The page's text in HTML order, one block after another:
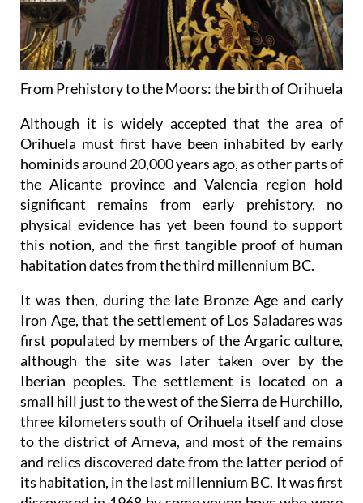
From Prehistory to the Moors: the birth of Orihuela
Although it is widely accepted that the area of
Orihuela must first have been inhabited by early
hominids around 20,000 years ago, as other parts of
the Alicante province and Valencia region hold
significant remains from early prehistory, no
physical evidence has yet been found to support
this notion, and the first tangible proof of human
habitation dates from the third millennium BC.
It was then, during the late Bronze Age and early
Iron Age, that the settlement of Los Saladares was
first populated by members of the Argaric culture,
although the site was later taken over by the
Iberian peoples. The settlement is located on a
small hill just to the west of the Sierra de Hurchillo,
three kilometers south of Orihuela itself and close
to the district of Arneva, and most of the remains
and relics discovered date from the latter period of
its habitation, in the last millennium BC. It was first